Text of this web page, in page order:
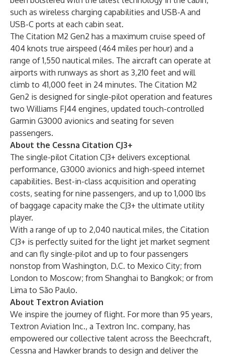
such as wireless charging capabilities and USB-A and
USB-C ports at each cabin seat.
The Citation M2 Gen2 has a maximum cruise speed of
404 knots true airspeed (464 miles per hour) and a
range of 1,550 nautical miles. The aircraft can operate at
airports with runways as short as 3,210 feet and will
climb to 41,000 feet in 24 minutes. The Citation M2
Gen2 is designed for single-pilot operation and features
two Williams FJ44 engines, updated touch-controlled
Garmin G3000 avionics and seating for seven
passengers.
About the Cessna Citation CJ3+
The single-pilot Citation CJ3+ delivers exceptional
performance, G3000 avionics and high-speed internet
capabilities. Best-in-class acquisition and operating
costs, seating for nine passengers, and up to 1,000 lbs
of baggage capacity make the CJ3+ the ultimate utility
player.
With a range of up to 2,040 nautical miles, the Citation
CJ3+ is perfectly suited for the light jet market segment
and can fly single-pilot and up to four passengers
nonstop from Washington, D.C. to Mexico City; from
London to Moscow; from Shanghai to Bangkok; or from
Lima to São Paulo.
About Textron Aviation
We inspire the journey of flight. For more than 95 years,
Textron Aviation Inc., a Textron Inc. company, has
empowered our collective talent across the Beechcraft,
Cessna and Hawker brands to design and deliver the